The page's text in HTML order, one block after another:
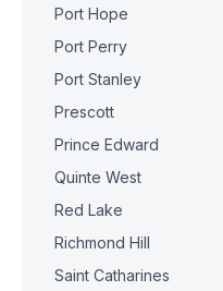
Port Hope
Port Perry
Port Stanley
Prescott
Prince Edward
Quinte West
Red Lake
Richmond Hill
Saint Catharines